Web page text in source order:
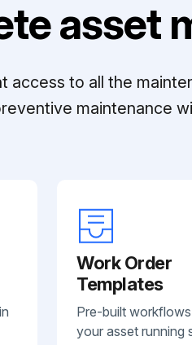
asset
access to all the
maintenance
Work Order
Templates
Pre-built
your asset running